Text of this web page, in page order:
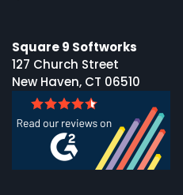
Square 9 Softworks
127 Church Street
New Haven, CT 06510